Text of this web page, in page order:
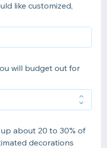
like customized,
will budget out for
about 20 to 30% of
decorations